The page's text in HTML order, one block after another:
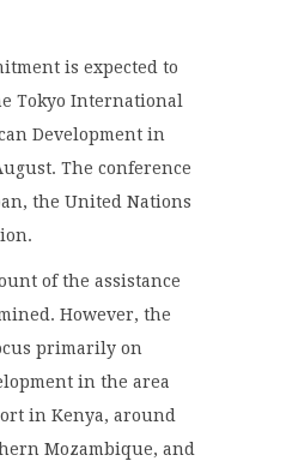
is expected to
Tokyo International
Development in
The conference
the United Nations
of the assistance
However, the
primarily on
in the area
in Kenya, around
Mozambique, and